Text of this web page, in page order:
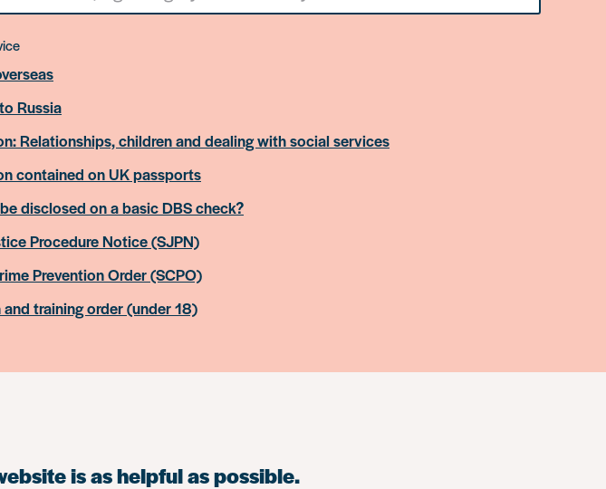
Russia
Relationships, children and dealing with social services
contained on UK passports
disclosed on a basic DBS check?
Procedure Notice (SJPN)
Prevention Order (SCPO)
training order (under 18)
is as helpful as possible.